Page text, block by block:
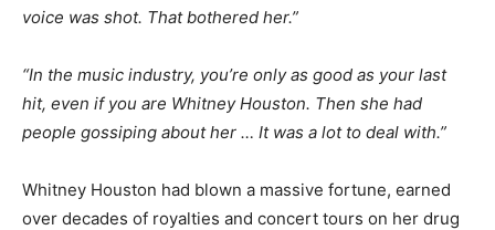
voice was shot. That bothered her.”
“In the music industry, you’re only as good as your last
hit, even if you are Whitney Houston. Then she had
people gossiping about her … It was a lot to deal with.”
Whitney Houston had blown a massive fortune, earned
over decades of royalties and concert tours on her drug